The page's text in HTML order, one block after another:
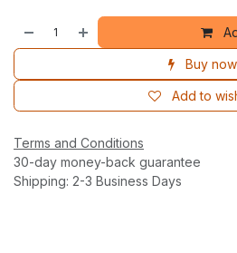
Buy now
Add to
Terms and Conditions
30-day money-back guarantee
Shipping: 2-3 Business Days